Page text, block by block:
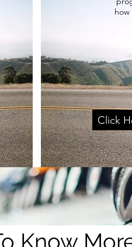
Click
Know